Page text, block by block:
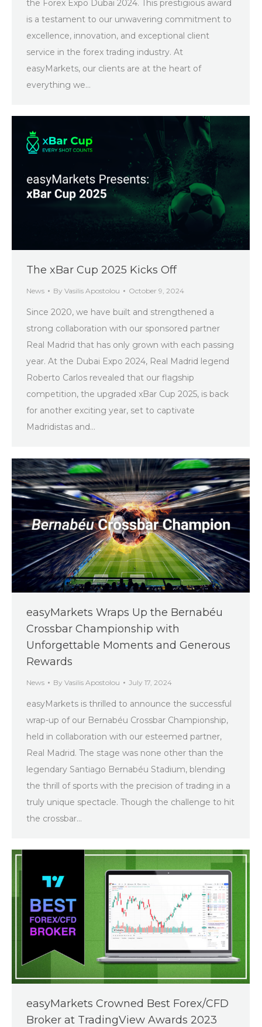
the Forex Expo Dubai 2024. This prestigious award
is a testament to our unwavering commitment to
excellence, innovation, and exceptional client
service in the forex trading industry. At
easyMarkets, our clients are at the heart of
everything we…
The xBar Cup 2025 Kicks Off
News By Vasilis Apostolou October 9, 2024
Since 2020, we have built and strengthened a
strong collaboration with our sponsored partner
Real Madrid that has only grown with each passing
year. At the Dubai Expo 2024, Real Madrid legend
Roberto Carlos revealed that our flagship
competition, the upgraded xBar Cup 2025, is back
for another exciting year, set to captivate
Madridistas and…
easyMarkets Wraps Up the Bernabéu
Crossbar Championship with
Unforgettable Moments and Generous
Rewards
News By Vasilis Apostolou July 17, 2024
easyMarkets is thrilled to announce the successful
wrap-up of our Bernabéu Crossbar Championship,
held in collaboration with our esteemed partner,
Real Madrid. The stage was none other than the
legendary Santiago Bernabéu Stadium, blending
the thrill of sports with the precision of trading in a
truly unique spectacle. Though the challenge to hit
the crossbar…
easyMarkets Crowned Best Forex/CFD
Broker at TradingView Awards 2023